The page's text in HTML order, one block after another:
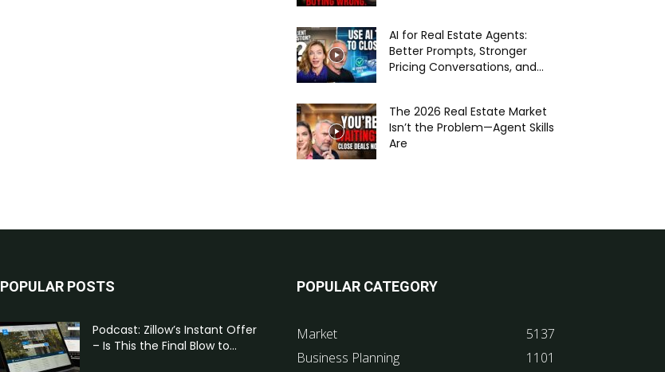
AI for Real Estate Agents:
Better Prompts, Stronger
Pricing Conversations, and...
The 2026 Real Estate Market
Isn’t the Problem—Agent Skills
Are
POPULAR POSTS
Podcast: Zillow’s Instant Offer
– Is This the Final Blow to...
POPULAR CATEGORY
Market
5137
Business Planning
1101